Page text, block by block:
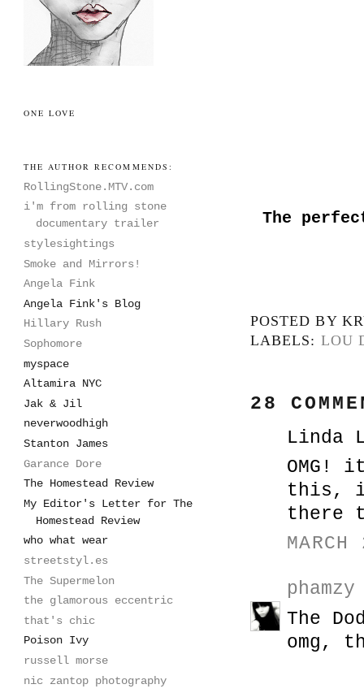
The
POSTED BY
LABELS: LOU
28
Linda
OMG!
this, i
there
phamzy
The
omg,
ONE LOVE
THE AUTHOR RECOMMENDS:
RollingStone.MTV.com
i'm from rolling stone
documentary trailer
stylesightings
Smoke and Mirrors!
Angela Fink
Angela Fink's Blog
Hillary Rush
Sophomore
myspace
Altamira NYC
Jak & Jil
neverwoodhigh
Stanton James
Garance Dore
The Homestead Review
My Editor's Letter for The
Homestead Review
who what wear
streetstyl.es
The Supermelon
the glamorous eccentric
that's chic
Poison Ivy
russell morse
nic zantop photography